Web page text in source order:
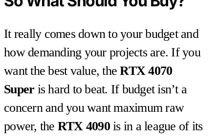
It really comes down to your budget and
how demanding your projects are. If you
want the best value, theRTX 4070
Super is hard to beat. If budget isn’t a
concern and you want maximum raw
power, the RTX 4090is in a league of its